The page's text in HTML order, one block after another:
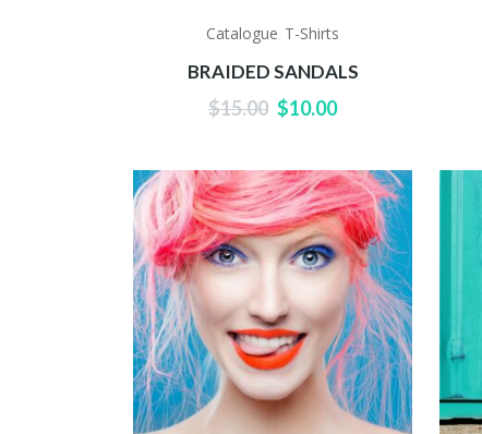
Catalogue T-Shirts
BRAIDED SANDALS
$15.00 Original
$15.00.
$10.00Current
$10.00.